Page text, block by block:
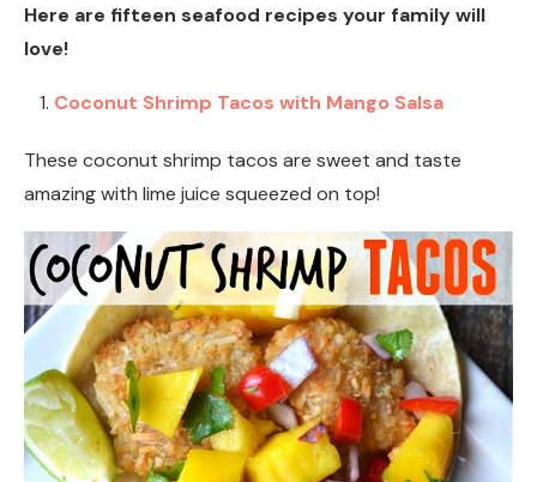
Here are fifteen seafood recipes your family will
love!
Coconut Shrimp Tacos with Mango Salsa
These coconut shrimp tacos are sweet and taste
amazing with lime juice squeezed on top!